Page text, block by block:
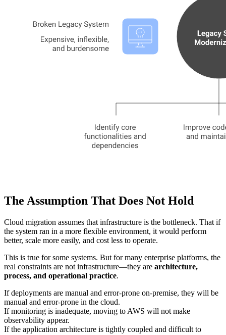
The Assumption That Does Not Hold
Cloud migration assumes that infrastructure is the bottleneck. That if
the system ran in a more flexible environment, it would perform
better, scale more easily, and cost less to operate.
This is true for some systems. But for many enterprise platforms, the
real constraints are not infrastructure—they are architecture,
process, and operational practice.
If deployments are manual and error-prone on-premise, they will be
manual and error-prone in the cloud.
If monitoring is inadequate, moving to AWS will not make
observability appear.
If the application architecture is tightly coupled and difficult to